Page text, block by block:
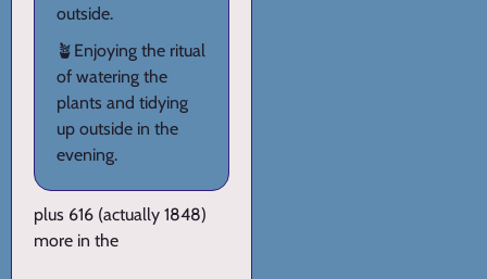
outside.
🪴Enjoying the ritual
of watering the
plants and tidying
up outside in the
evening.
plus 616 (actually 1848)
more in the